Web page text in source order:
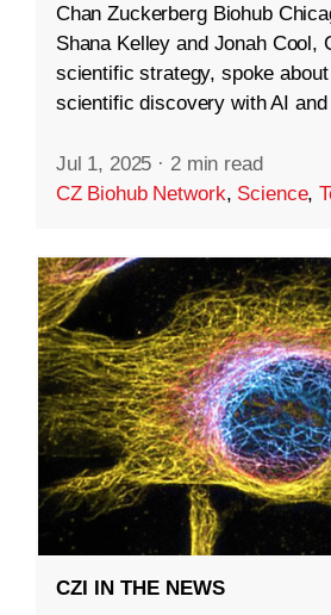
Chan Zuckerberg Biohub
Shana Kelley and Jonah Cool,
scientific strategy, spoke
scientific discovery with AI and
Jul 1, 2025 · 2 min read
CZ Biohub Network, Science,
CZI IN THE NEWS